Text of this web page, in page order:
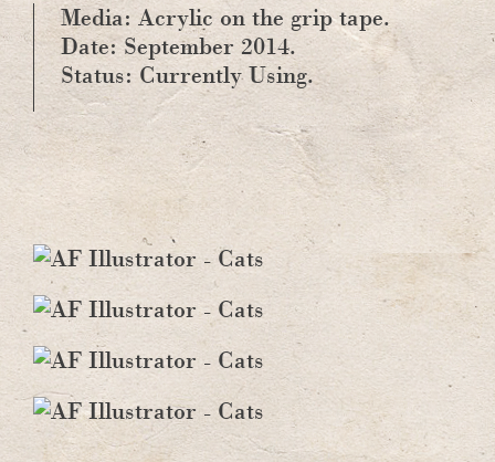
Media: Acrylic on the grip tape.
Date: September 2014.
Status: Currently Using.